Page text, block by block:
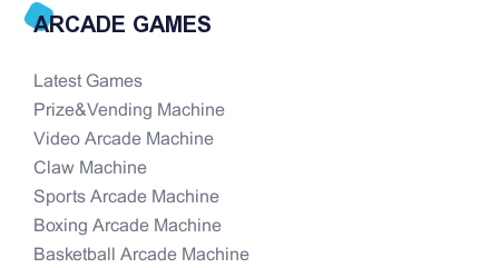
ARCADE GAMES
Latest Games
Prize&Vending Machine
Video Arcade Machine
Claw Machine
Sports Arcade Machine
Boxing Arcade Machine
Basketball Arcade Machine